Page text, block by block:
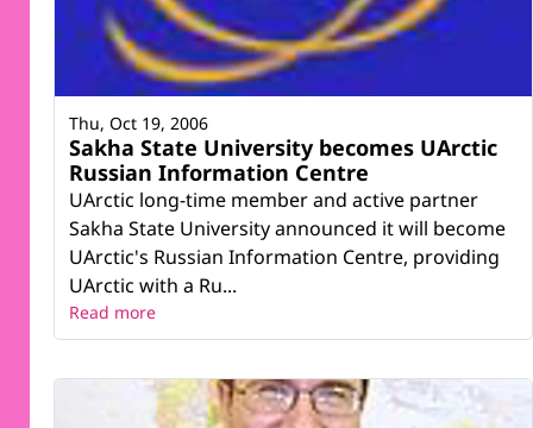
Sakha State University becomes UArctic
Russian Information Centre
UArctic long-time member and active partner
Sakha State University announced it will become
UArctic's Russian Information Centre, providing
UArctic with a Ru...
Thu, Oct 19, 2006
Read more